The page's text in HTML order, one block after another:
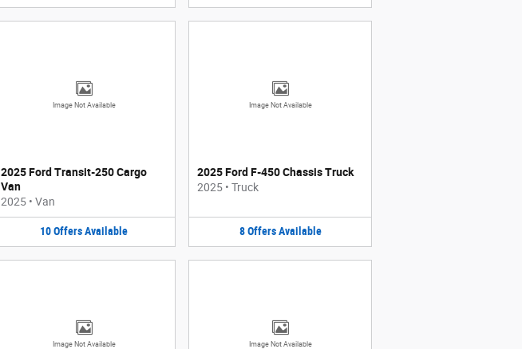
Image Not Available
2025 Ford Transit-250 Cargo
Van
2025 • Van
10OffersAvailable
Image Not Available
2025 Ford F-450 Chassis Truck
2025 • Truck
8 Offers Available
Image Not Available Image Not Available